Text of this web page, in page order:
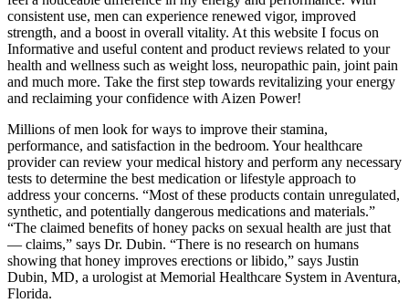
consistent use, men can experience renewed vigor, improved
strength, and a boost in overall vitality. At this website I focus on
Informative and useful content and product reviews related to your
health and wellness such as weight loss, neuropathic pain, joint pain
and much more. Take the first step towards revitalizing your energy
and reclaiming your confidence with Aizen Power!
Millions of men look for ways to improve their stamina,
performance, and satisfaction in the bedroom. Your healthcare
provider can review your medical history and perform any necessary
tests to determine the best medication or lifestyle approach to
address your concerns. “Most of these products contain unregulated,
synthetic, and potentially dangerous medications and materials.”
“The claimed benefits of honey packs on sexual health are just that
— claims,” says Dr. Dubin. “There is no research on humans
showing that honey improves erections or libido,” says Justin
Dubin, MD, a urologist at Memorial Healthcare System in Aventura,
Florida.